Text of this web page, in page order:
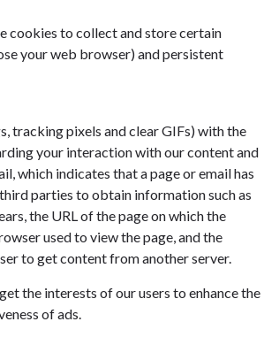
cookies to collect and store certain
your web browser) and persistent
tracking pixels and clear GIFs) with the
your interaction with our content and
which indicates that a page or email has
parties to obtain information such as
the URL of the page on which the
used to view the page, and the
to get content from another server.
the interests of our users to enhance the
of ads.